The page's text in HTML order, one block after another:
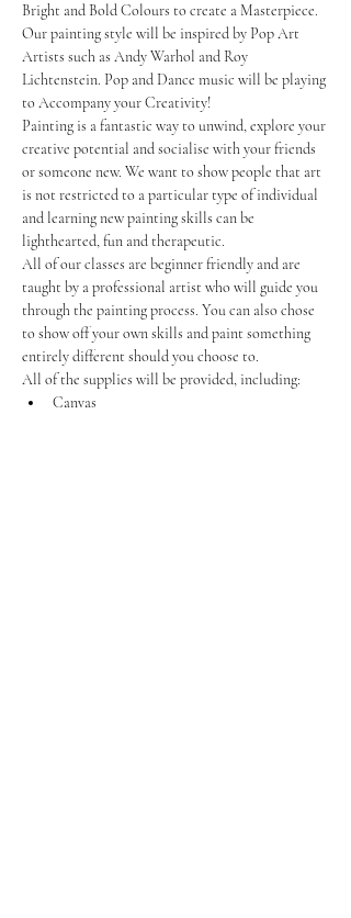
Bright and Bold Colours to create a Masterpiece.
Our painting style will be inspired by Pop Art
Artists such as Andy Warhol and Roy
Lichtenstein. Pop and Dance music will be playing
to Accompany your Creativity!
Painting is a fantastic way to unwind, explore your
creative potential and socialise with your friends
or someone new. We want to show people that art
is not restricted to a particular type of individual
and learning new painting skills can be
lighthearted, fun and therapeutic.
All of our classes are beginner friendly and are
taught by a professional artist who will guide you
through the painting process. You can also chose
to show off your own skills and paint something
entirely different should you choose to.
All of the supplies will be provided, including:
Canvas